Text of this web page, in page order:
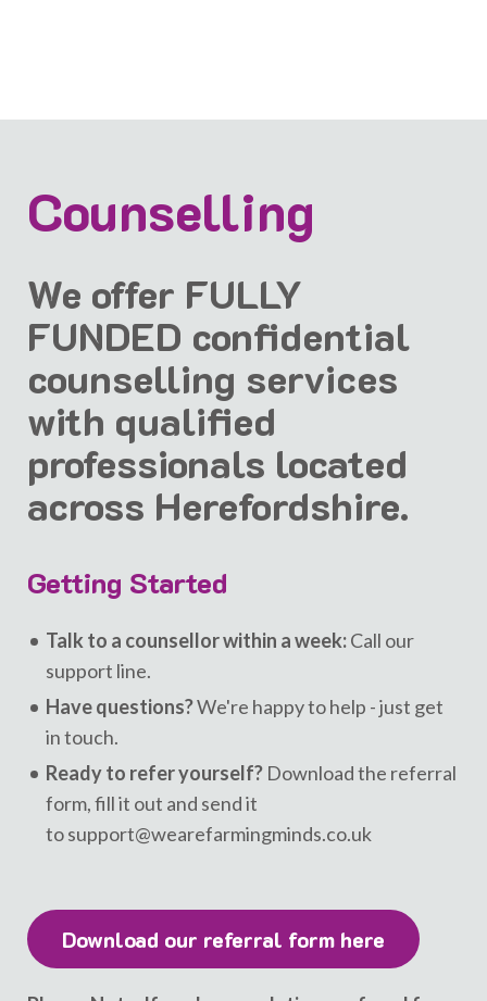
Counselling
We offer FULLY
FUNDED confidential
counselling services
with qualified
professionals located
across Herefordshire.
Getting Started
Talk to a counsellor within a week:Call our
support line.
Have questions?We're happy to help - just get
in touch.
Ready to refer yourself? Download the referral
form, fill it out and send it
to support@wearefarmingminds.co.uk
Download our referral form here